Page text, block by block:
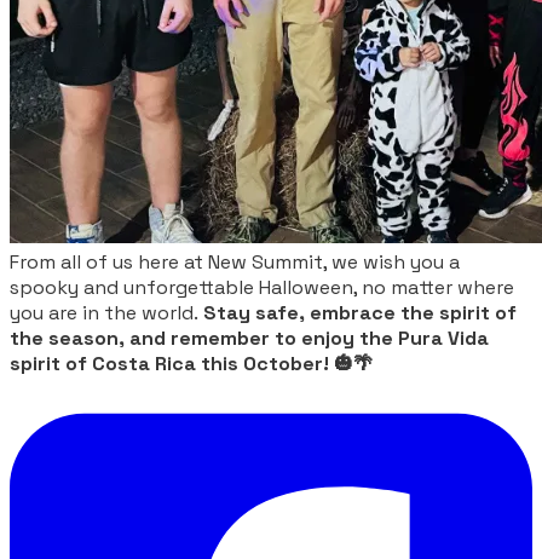
From all of us here at New Summit, we wish you a
spooky and unforgettable Halloween, no matter where
you are in the world. Stay safe, embrace the spirit of
the season, and remember to enjoy the Pura Vida
spirit of Costa Rica this October! 🎃🌴